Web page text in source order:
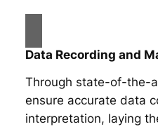
Data Recording and
Through state-of-the-
ensure accurate data
interpretation, laying